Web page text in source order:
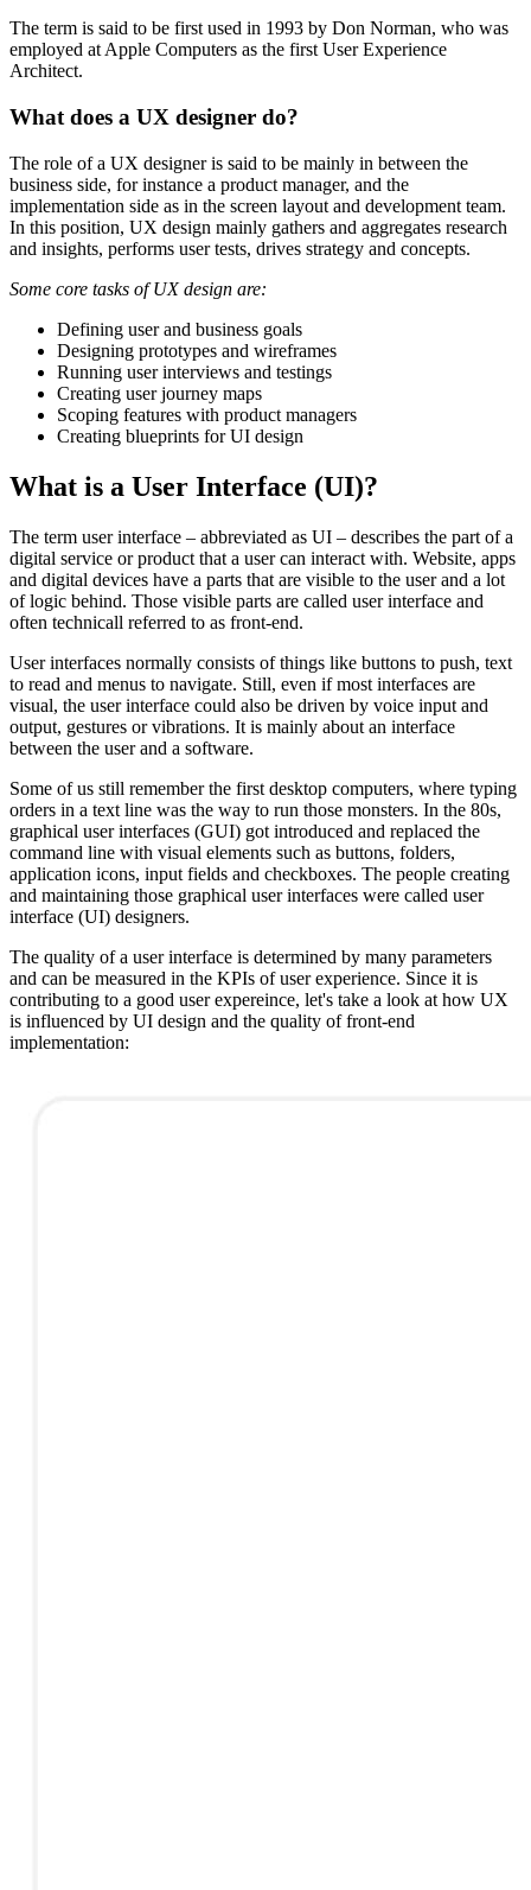
The term is said to be first used in 1993 by Don Norman, who was
employed at Apple Computers as the first User Experience
Architect.
What does a UX designer do?
The role of a UX designer is said to be mainly in between the
business side, for instance a product manager, and the
implementation side as in the screen layout and development team.
In this position, UX design mainly gathers and aggregates research
and insights, performs user tests, drives strategy and concepts.
Some core tasks of UX design are:
Defining user and business goals
Designing prototypes and wireframes
Running user interviews and testings
Creating user journey maps
Scoping features with product managers
Creating blueprints for UI design
What is a User Interface (UI)?
The term user interface – abbreviated as UI – describes the part of a
digital service or product that a user can interact with. Website, apps
and digital devices have a parts that are visible to the user and a lot
of logic behind. Those visible parts are called user interface and
often technicall referred to as front-end.
User interfaces normally consists of things like buttons to push, text
to read and menus to navigate. Still, even if most interfaces are
visual, the user interface could also be driven by voice input and
output, gestures or vibrations. It is mainly about an interface
between the user and a software.
Some of us still remember the first desktop computers, where typing
orders in a text line was the way to run those monsters. In the 80s,
graphical user interfaces (GUI) got introduced and replaced the
command line with visual elements such as buttons, folders,
application icons, input fields and checkboxes. The people creating
and maintaining those graphical user interfaces were called user
interface (UI) designers.
The quality of a user interface is determined by many parameters
and can be measured in the KPIs of user experience. Since it is
contributing to a good user expereince, let's take a look at how UX
is influenced by UI design and the quality of front-end
implementation: